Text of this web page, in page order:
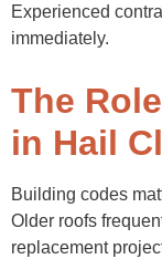
Experienced
immediately.
The
in Hail
Building codes
Older roofs
replacement